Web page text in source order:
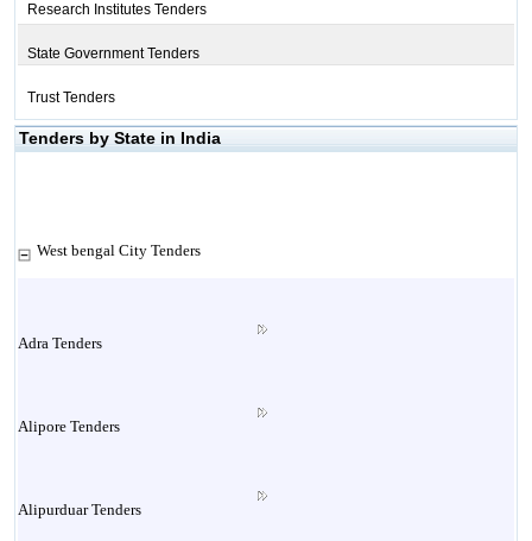
Research Institutes Tenders
State Government Tenders
Trust Tenders
Tenders by State in India
West bengal City Tenders
Adra Tenders
Alipore Tenders
Alipurduar Tenders